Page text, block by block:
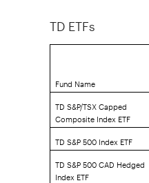
TD ETFs
Fund Name
TD S&P/TSX Capped
Composite Index ETF
TD S&P 500 Index ETF
TD S&P 500 CAD Hedged
Index ETF